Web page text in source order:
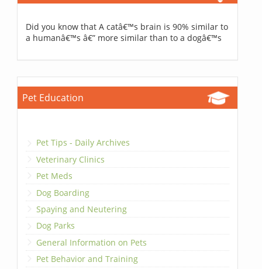
Did you know that A catâ€™s brain is 90% similar to
a humanâ€™s â€” more similar than to a dogâ€™s
Pet Education
Pet Tips - Daily Archives
Veterinary Clinics
Pet Meds
Dog Boarding
Spaying and Neutering
Dog Parks
General Information on Pets
Pet Behavior and Training